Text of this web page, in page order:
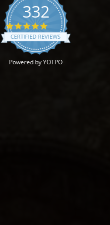
332
4.9 star rating
CERTIFIED REVIEWS
Powered by YOTPO